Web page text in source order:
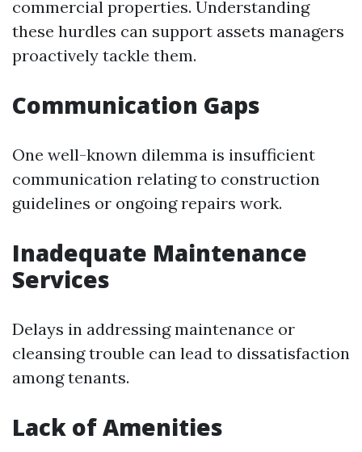
commercial properties. Understanding
these hurdles can support assets managers
proactively tackle them.
Communication Gaps
One well-known dilemma is insufficient
communication relating to construction
guidelines or ongoing repairs work.
Inadequate Maintenance
Services
Delays in addressing maintenance or
cleansing trouble can lead to dissatisfaction
among tenants.
Lack of Amenities